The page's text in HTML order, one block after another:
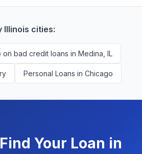
Illinois cities:
bad credit loans in Medina, IL
Personal Loans in Chicago
Your Loan in